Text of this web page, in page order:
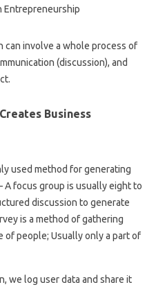
can involve a whole process of
(discussion), and
Business
used method for generating
A focus group is usually eight to
discussion to generate
is a method of gathering
of people; Usually only a part of
we log user data and share it